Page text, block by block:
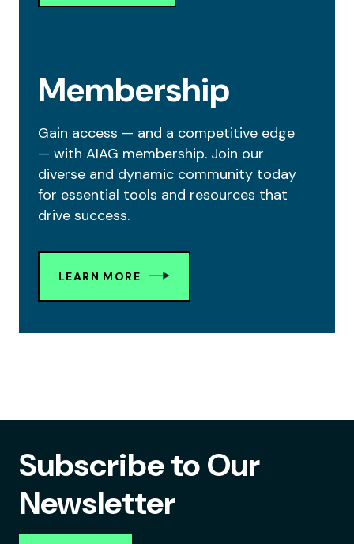
Membership
Gain access — and a competitive edge
— with AIAG membership. Join our
diverse and dynamic community today
for essential tools and resources that
drive success.
LEARN MORE
Subscribe to Our
Newsletter